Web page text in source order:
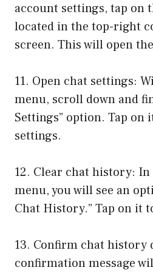
account settings, tap on
located in the top-right
screen. This will open
11. Open chat settings:
menu, scroll down and
Settings” option. Tap on
settings.
12. Clear chat history:
menu, you will see an
Chat History.” Tap on it
13. Confirm chat history
confirmation message